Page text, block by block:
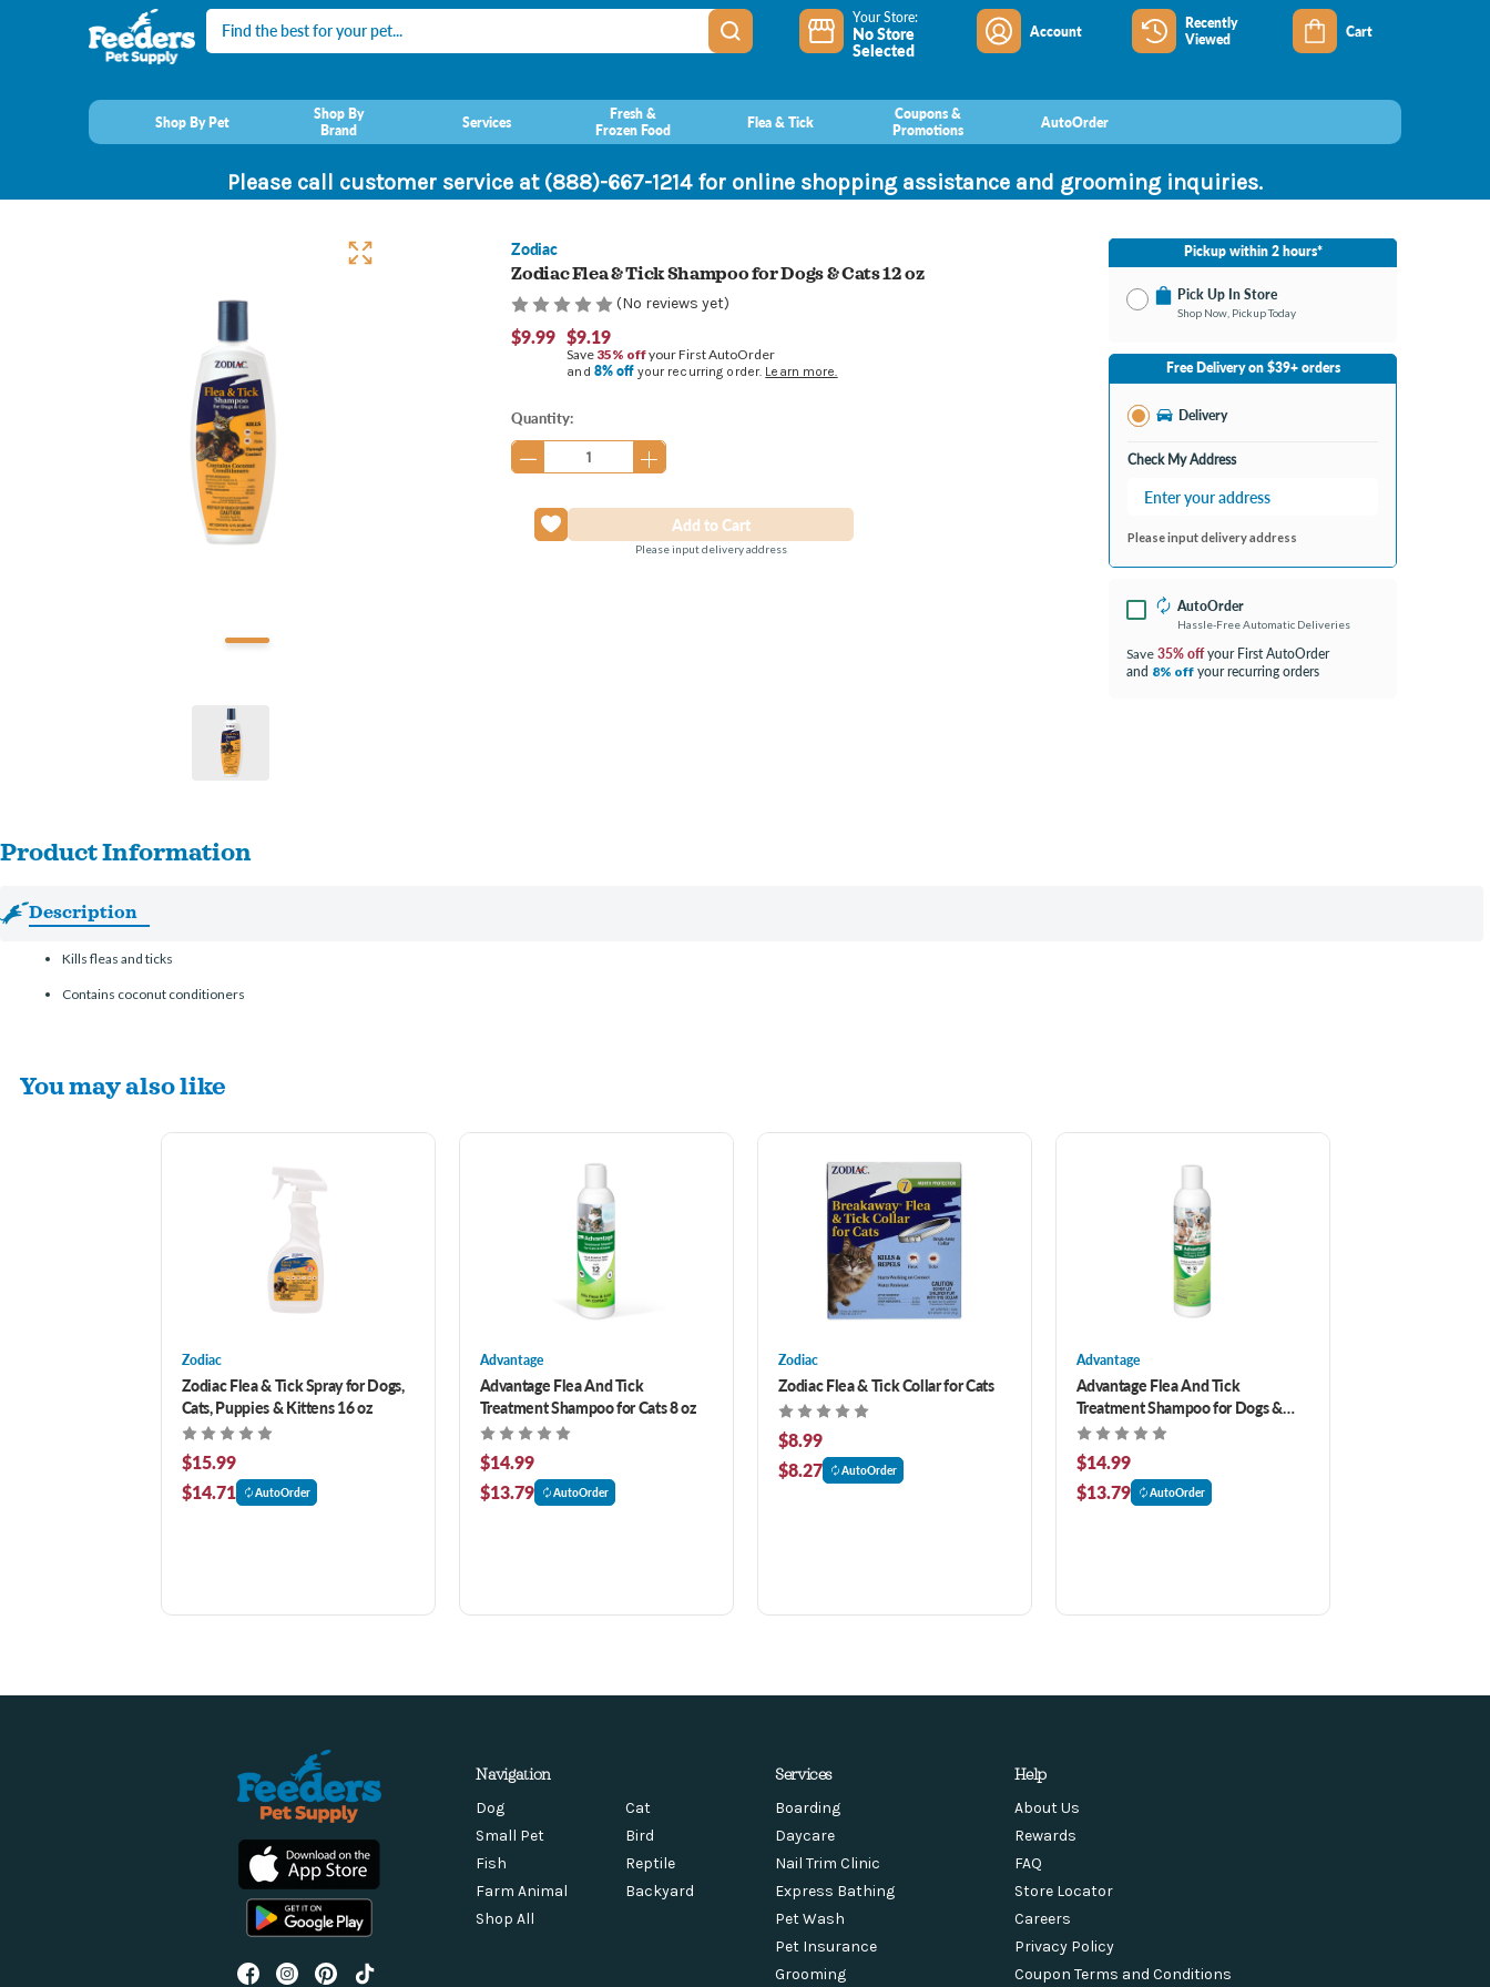
Search Your Store:
No Store
Selected
Account
Recently
Viewed
Cart
Shop By Pet
Shop By
Brand
Services
Fresh &
Frozen Food
Flea & Tick
Coupons &
Promotions
AutoOrder
Please call customer service at (888)-667-1214 for online shopping assistance and grooming inquiries.
Zodiac
Zodiac Flea & Tick Shampoo for Dogs & Cats 12 oz
(No reviews yet)
$9.99 $9.19
Save 35% offyour First AutoOrder
and 8% off your recurring order. Learn more.
Current
Stock:
Quantity:
Please input delivery address
Pickup within 2 hours*
Pick Up In Store
Shop Now, Pickup Today
No Store Selected Select Store
Bay City MI
Open until 9:00PM
Free Delivery on $39+ orders
Delivery
Check My Address
Please input delivery address
AutoOrder
Hassle-Free Automatic Deliveries
Save 35% offyour First AutoOrder
and 8% off your recurring orders
Product Information
Description
Kills fleas and ticks
Contains coconut conditioners
You may also like
Zodiac
Zodiac Flea & Tick Spray for Dogs,
Cats, Puppies & Kittens 16 oz
$15.99
$14.71
AutoOrder
Advantage
Advantage Flea And Tick
Treatment Shampoo for Cats 8 oz
$14.99
$13.79
AutoOrder
Zodiac
Zodiac Flea & Tick Collar for Cats
$8.99
$8.27
AutoOrder
Advantage
Advantage Flea And Tick
Treatment Shampoo for Dogs &
Puppies 8 oz
$14.99
$13.79
AutoOrder
Navigation
Dog
Cat
Small Pet
Bird
Fish
Reptile
Farm Animal
Backyard
Shop All
Services
Boarding
Daycare
Nail Trim Clinic
Express Bathing
Pet Wash
Pet Insurance
Grooming
Help
About Us
Rewards
FAQ
Store Locator
Careers
Privacy Policy
Coupon Terms and Conditions